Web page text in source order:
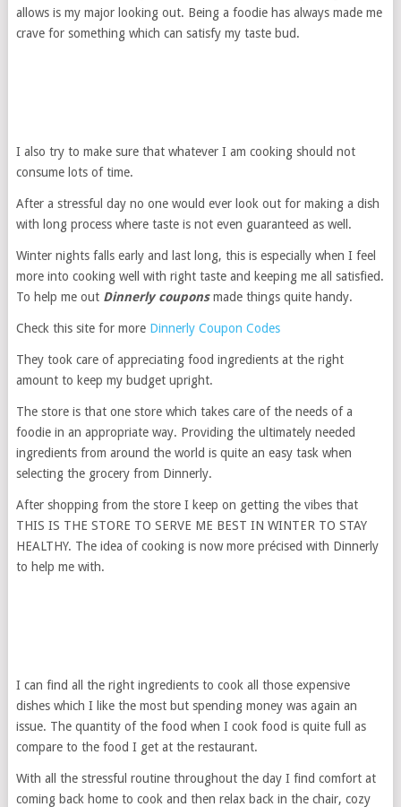
allows is my major looking out. Being a foodie has always made me
crave for something which can satisfy my taste bud.
I also try to make sure that whatever I am cooking should not
consume lots of time.
After a stressful day no one would ever look out for making a dish
with long process where taste is not even guaranteed as well.
Winter nights falls early and last long, this is especially when I feel
more into cooking well with right taste and keeping me all satisfied.
To help me out Dinnerly couponsmade things quite handy.
Check this site for more Dinnerly Coupon Codes
They took care of appreciating food ingredients at the right
amount to keep my budget upright.
The store is that one store which takes care of the needs of a
foodie in an appropriate way. Providing the ultimately needed
ingredients from around the world is quite an easy task when
selecting the grocery from Dinnerly.
After shopping from the store I keep on getting the vibes that
THIS IS THE STORE TO SERVE ME BEST IN WINTER TO STAY
HEALTHY. The idea of cooking is now more précised with Dinnerly
to help me with.
I can find all the right ingredients to cook all those expensive
dishes which I like the most but spending money was again an
issue. The quantity of the food when I cook food is quite full as
compare to the food I get at the restaurant.
With all the stressful routine throughout the day I find comfort at
coming back home to cook and then relax back in the chair, cozy